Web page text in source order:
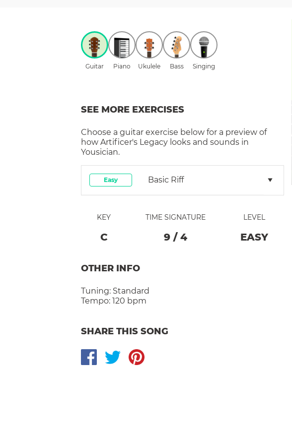
Guitar Piano Ukulele Bass Singing
SEE MORE EXERCISES
Choose a guitar exercise below for a preview of
how Artificer's Legacy looks and sounds in
Yousician.
Easy Basic Riff
KEY
C
TIME SIGNATURE
9 / 4
LEVEL
EASY
OTHER INFO
Tuning: Standard
Tempo: 120 bpm
SHARE THIS SONG